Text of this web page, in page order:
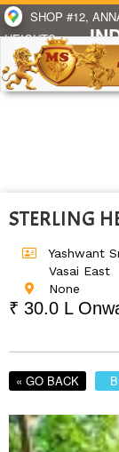
SHOP #12,
HEIGHTS,
PH-6,
STERLING
Yashwant
Vasai East
None
₹ 30.0 L
« GO BACK